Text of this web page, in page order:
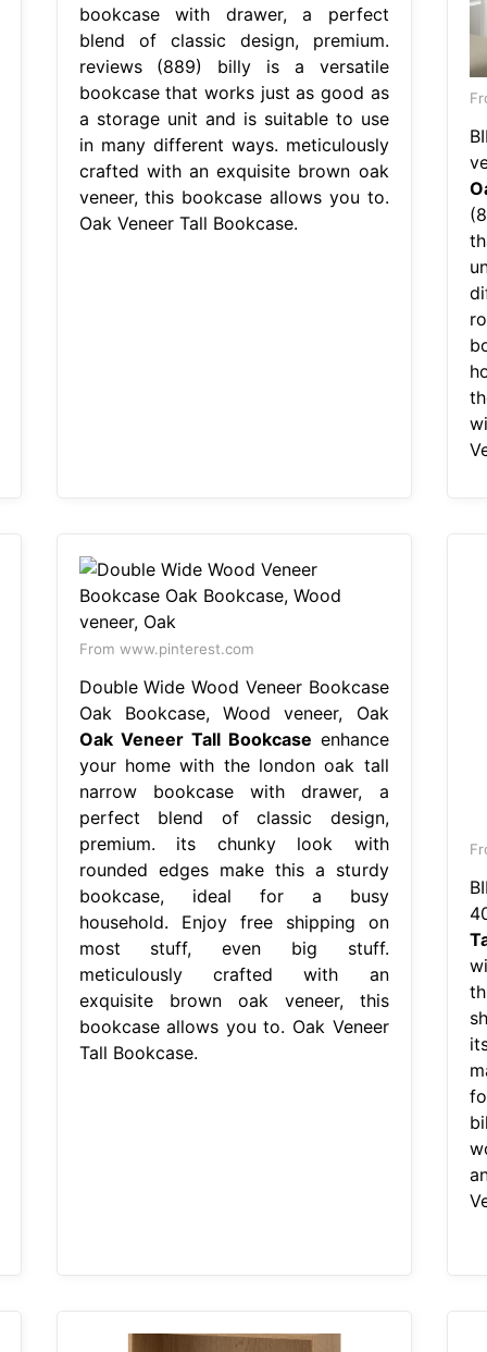
bookcase with drawer, a perfect
blend of classic design, premium.
reviews (889) billy is a versatile
bookcase that works just as good as
a storage unit and is suitable to use
in many different ways. meticulously
crafted with an exquisite brown oak
veneer, this bookcase allows you to.
Oak Veneer Tall Bookcase.
From www.pinterest.com
Double Wide Wood Veneer Bookcase
Oak Bookcase, Wood veneer, Oak
Oak Veneer Tall Bookcase enhance
your home with the london oak tall
narrow bookcase with drawer, a
perfect blend of classic design,
premium. its chunky look with
rounded edges make this a sturdy
bookcase, ideal for a busy
household. Enjoy free shipping on
most stuff, even big stuff.
meticulously crafted with an
exquisite brown oak veneer, this
bookcase allows you to. Oak Veneer
Tall Bookcase.